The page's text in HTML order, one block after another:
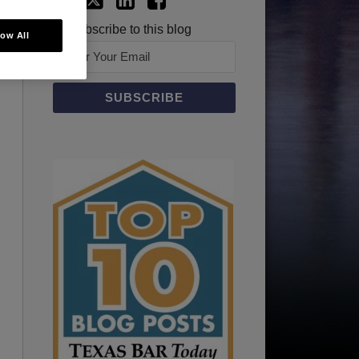
Subscribe to this blog
All